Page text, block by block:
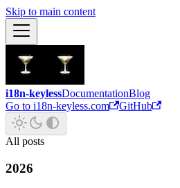
Skip to main content
i18n-keylessDocumentationBlog
Go to i18n-keyless.com
GitHub
All posts
2026